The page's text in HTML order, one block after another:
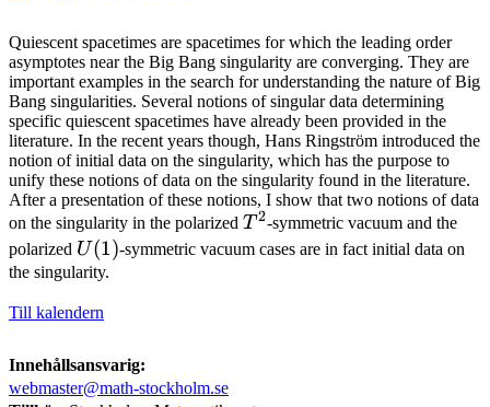
Quiescent spacetimes are spacetimes for which the leading order
asymptotes near the Big Bang singularity are converging. They are
important examples in the search for understanding the nature of Big
Bang singularities. Several notions of singular data determining
specific quiescent spacetimes have already been provided in the
literature. In the recent years though, Hans Ringström introduced the
notion of initial data on the singularity, which has the purpose to
unify these notions of data on the singularity found in the literature.
After a presentation of these notions, I show that two notions of data
on the singularity in the polarized T^2
T 2-symmetric vacuum and the
polarized U(1)
U(1)-symmetric vacuum cases are in fact initial data on
the singularity.
Till kalendern
Innehållsansvarig:
webmaster@math-stockholm.se